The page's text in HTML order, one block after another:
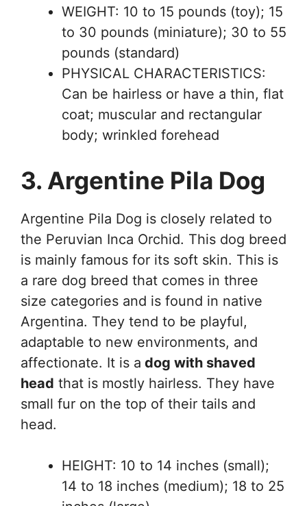
WEIGHT: 10 to 15 pounds (toy); 15
to 30 pounds (miniature); 30 to 55
pounds (standard)
PHYSICAL CHARACTERISTICS:
Can be hairless or have a thin, flat
coat; muscular and rectangular
body; wrinkled forehead
3. Argentine Pila Dog
Argentine Pila Dog is closely related to
the Peruvian Inca Orchid. This dog breed
is mainly famous for its soft skin. This is
a rare dog breed that comes in three
size categories and is found in native
Argentina. They tend to be playful,
adaptable to new environments, and
affectionate. It is a dog with shaved
head that is mostly hairless. They have
small fur on the top of their tails and
head.
HEIGHT: 10 to 14 inches (small);
14 to 18 inches (medium); 18 to 25